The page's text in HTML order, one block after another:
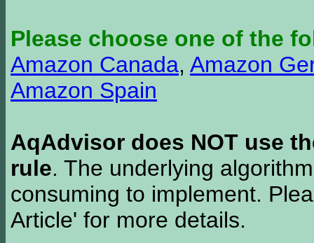
Please choose one of the
Amazon Canada, Amazon
Amazon Spain
AqAdvisor does NOT use
rule. The underlying
consuming to implement.
Article' for more details.